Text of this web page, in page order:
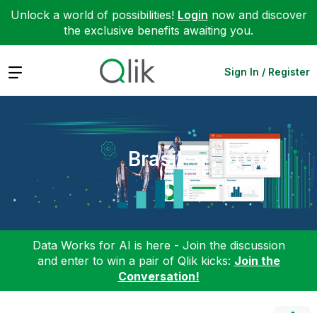
Unlock a world of possibilities! Login now and discover
the exclusive benefits awaiting you.
Expand Sign In / Register
Brasil
Data Works for AI is here - Join the discussion
and enter to win a pair of Qlik kicks: Join the
Conversation!